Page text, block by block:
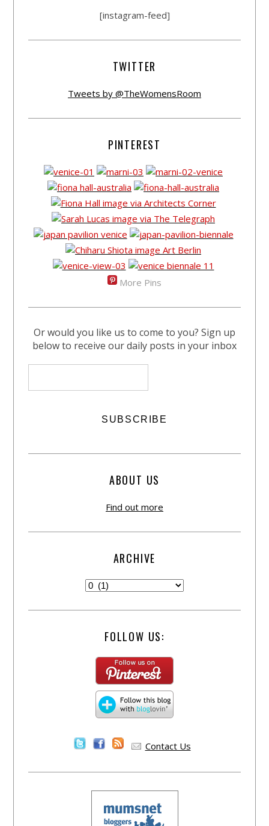
[instagram-feed]
TWITTER
Tweets by @TheWomensRoom
PINTEREST
More Pins
Or would you like us to come to you? Sign up
below to receive our daily posts in your inbox
ABOUT US
Find out more
ARCHIVE
FOLLOW US:
Contact Us